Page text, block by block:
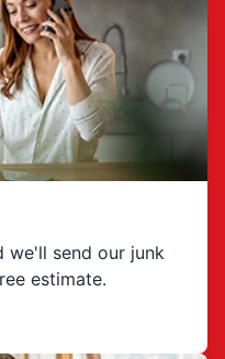
we'll send our junk
estimate.